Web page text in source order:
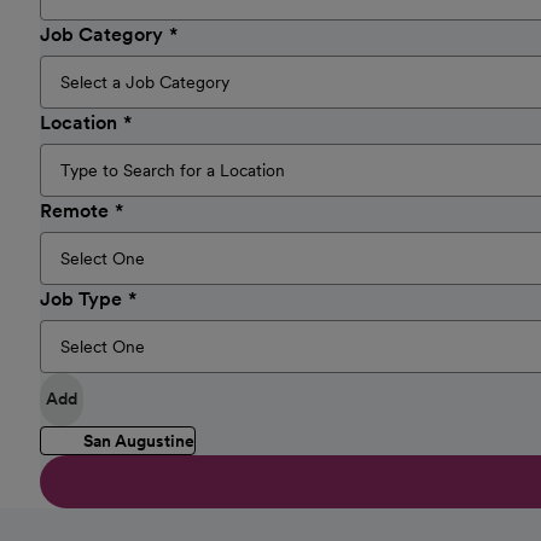
Job Category
Location
Remote
Job Type
Add
San Augustine